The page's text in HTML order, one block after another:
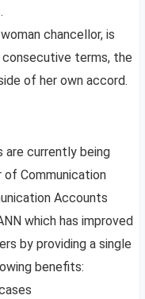
chancellor, is
terms, the
of her own accord.
are currently being
of Communication
Accounts
which has improved
by providing a single
benefits: